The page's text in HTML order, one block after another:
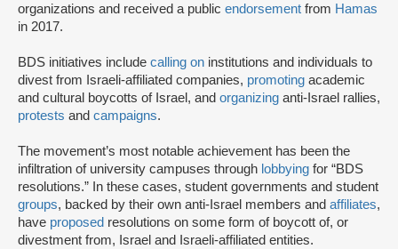
organizations and received a public endorsement from Hamas
in 2017.
BDS initiatives include calling on institutions and individuals to
divest from Israeli-affiliated companies, promoting academic
and cultural boycotts of Israel, and organizing anti-Israel rallies,
protests and campaigns.
The movement’s most notable achievement has been the
infiltration of university campuses through lobbying for “BDS
resolutions.” In these cases, student governments and student
groups, backed by their own anti-Israel members and affiliates,
have proposed resolutions on some form of boycott of, or
divestment from, Israel and Israeli-affiliated entities.